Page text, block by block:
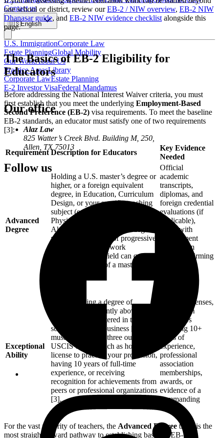
Contact us
🇺🇸English
U.S. ImmigrationCorporate Law
Estate PlanningGlobal Mobility
Our WorkAbout Us
Practice AreasLibrary
Corporate LawEstate Planning
E-2 Investor VisaFederal Mandamus
Our office
Alaz Law
825 Watter’s Creek Blvd. Building M, 250,
Allen, TX 75013
Follow us
one school or district, review ourEB-2 / NIW overview, EB-2 NIW
Dhanasar guide, and EB-2 NIW evidence checklist alongside this
page.
The Basics of EB-2 Eligibility for
Educators
Before addressing the National Interest Waiver criteria, you must
first establish that you meet the underlying Employment-Based
Second Preference (EB-2) visa requirements. To meet the baseline
EB-2 standards, an educator must satisfy one of two requirements
[3]:
Requirement Description for Educators
Key Evidence
Needed
Advanced
Degree
Holding a U.S. master’s degree or
higher, or a foreign equivalent
degree, in Education, Curriculum
Design, or your specific teaching
subject (e.g., Mathematics,
Physics, Chemistry) [3].
Alternatively, a bachelor’s degree
plus at least 5 years of progressive,
post-baccalaureate work
experience in the field can qualify
as the equivalent of a master’s
Official
academic
transcripts,
diplomas, and
foreign credential
evaluations (if
applicable),
along with
employment
verification
letters confirming
Exceptional
Ability
Demonstrating a degree of
expertise significantly above that
ordinarily encountered in the
sciences, arts, or business [3]. You
must meet at least three out of six
USCIS criteria, such as holding a
license to practice your profession,
having 10 years of full-time
experience, or receiving
recognition for achievements from
peers or professional organizations
[3].
teaching licenses,
letters from
employers
verifying 10+
years of
experience,
professional
association
memberships,
awards, or
evidence of a
commanding
For the vast majority of teachers, the Advanced Degree track is the
most straightforward pathway to establishing baseline EB-2